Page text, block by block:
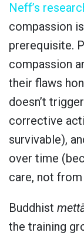
Neff’s
compassion
prerequisite.
compassion
their flaws
doesn’t
corrective
survivable),
over time
care, not
Buddhist
the training